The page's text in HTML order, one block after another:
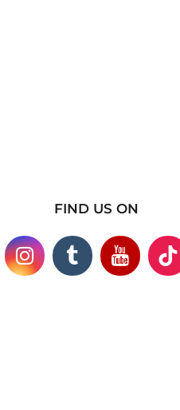
FIND US ON